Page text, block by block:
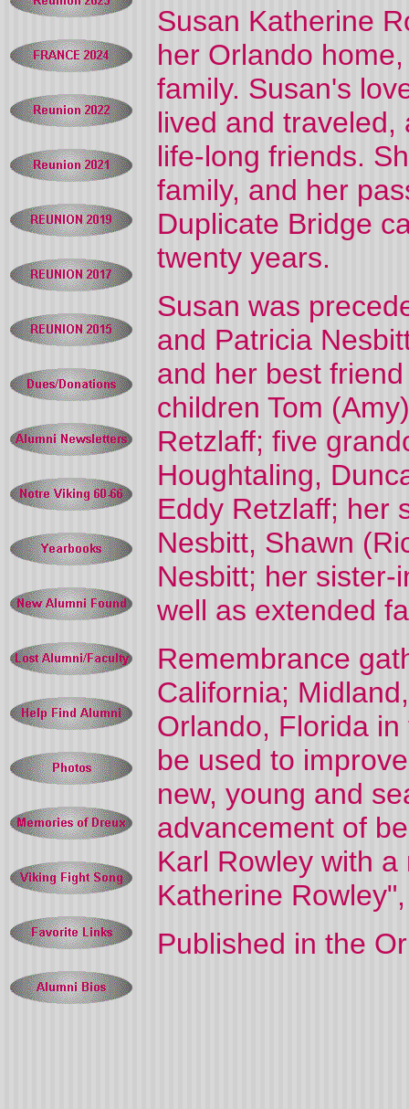
Susan Katherine
her Orlando
family. Susan's
lived and traveled,
life-long friends.
family, and her
Duplicate Bridge
twenty years.
Susan was
and Patricia
and her best
children Tom
Retzlaff; five
Houghtaling,
Eddy Retzlaff; her
Nesbitt, Shawn
Nesbitt; her
well as extended
Remembrance
California;
Orlando, Florida
be used to
new, young and
advancement of
Karl Rowley with
Katherine
Published in the